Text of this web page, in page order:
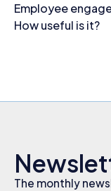
Employee
How useful is it?
The monthly